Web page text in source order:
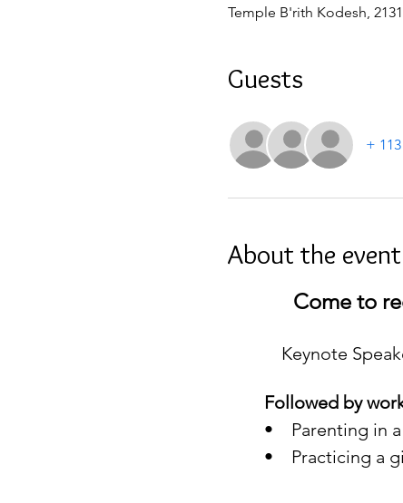
Temple B'rith Kodesh,
Guests
+
About the event
Come to
Keynote
Followed by
•    Parenting
•    Practicing a